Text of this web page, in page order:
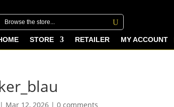
STORE RETAILER MY ACCOUNT
| Mar 12, 2026 |0 comments